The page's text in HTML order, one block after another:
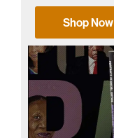
Shop Now